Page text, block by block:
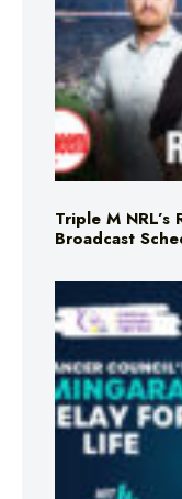
Triple M
Broadcast